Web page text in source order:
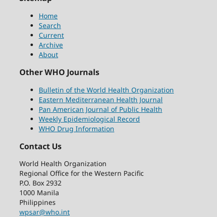
Home
Search
Current
Archive
About
Other WHO Journals
Bulletin of the World Health Organization
Eastern Mediterranean Health Journal
Pan American Journal of Public Health
Weekly Epidemiological Record
WHO Drug Information
Contact Us
World Health Organization
Regional Office for the Western Pacific
P.O. Box 2932
1000 Manila
Philippines
wpsar@who.int